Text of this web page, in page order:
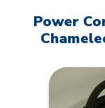
Power